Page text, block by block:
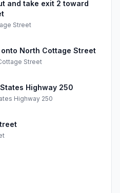
and take exit 2 toward
Street
North Cottage Street
Street
Highway 250
Highway 250